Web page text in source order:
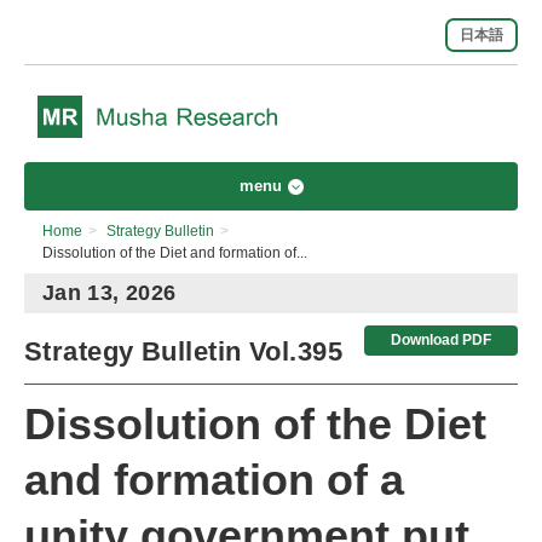
日本語
menu
Home > Strategy Bulletin >
Dissolution of the Diet and formation of...
Jan 13, 2026
Download PDF
Strategy Bulletin Vol.395
Dissolution of the Diet
and formation of a